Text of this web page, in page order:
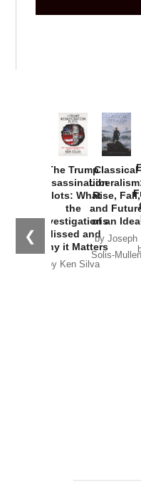
❮
The Trump
Assassination
Plots: What
the
Investigations
Missed and
Why it Matters
by Ken Silva
Classical
Rise, Fall,
and
of an Idea
by Joseph
Solis-Mullen